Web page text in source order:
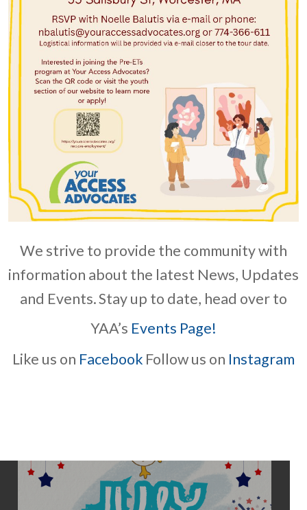
We strive to provide the community with
information about the latest News, Updates
and Events.Stay up to date, head over to
YAA’s Events Page!
Like us on Facebook Follow us on Instagram